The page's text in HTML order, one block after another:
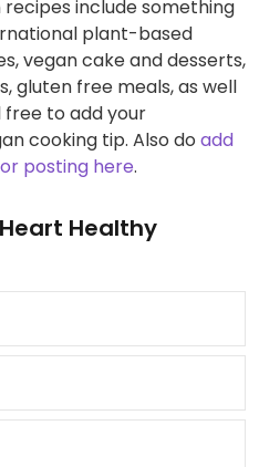
include something
plant-based
vegan cake and desserts,
gluten free meals, as well
free to add your
cooking tip. Also do add
posting here.
Healthy